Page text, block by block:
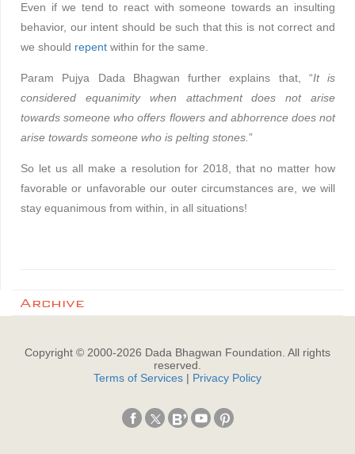
Even if we tend to react with someone towards an insulting
behavior, our intent should be such that this is not correct and
we should repent within for the same.
Param Pujya Dada Bhagwan further explains that, “It is
considered equanimity when attachment does not arise
towards someone who offers flowers and abhorrence does not
arise towards someone who is pelting stones. ”
So let us all make a resolution for 2018, that no matter how
favorable or unfavorable our outer circumstances are, we will
stay equanimous from within, in all situations!
Archive
Copyright © 2000-2026 Dada Bhagwan Foundation. All rights
reserved.
Terms of Services | Privacy Policy